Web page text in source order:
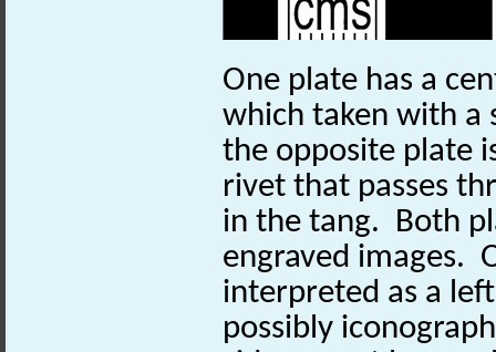
One plate has a
which taken with a
the opposite plate
rivet that passes
in the tang. Both
engraved images.
interpreted as a
possibly